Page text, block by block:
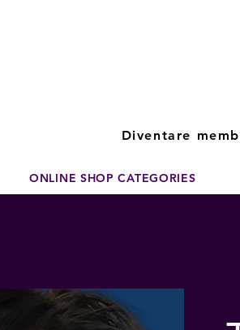
Discover
Diventare
ONLINE SHOP CATEGORIES